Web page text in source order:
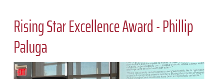
Rising Star Excellence Award - Phillip
Paluga